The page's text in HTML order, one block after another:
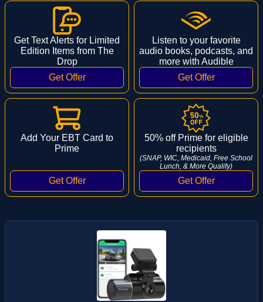
Get Text Alerts for Limited
Edition Items from The
Drop
Listen to your favorite
audio books, podcasts, and
more with Audible
Add Your EBT Card to
Prime
50% off Prime for eligible
recipients
(SNAP, WIC, Medicaid, Free School
Lunch, & More Qualify)